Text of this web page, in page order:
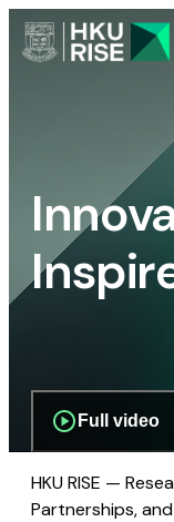
Full video
HKU RISE —
Partnerships,